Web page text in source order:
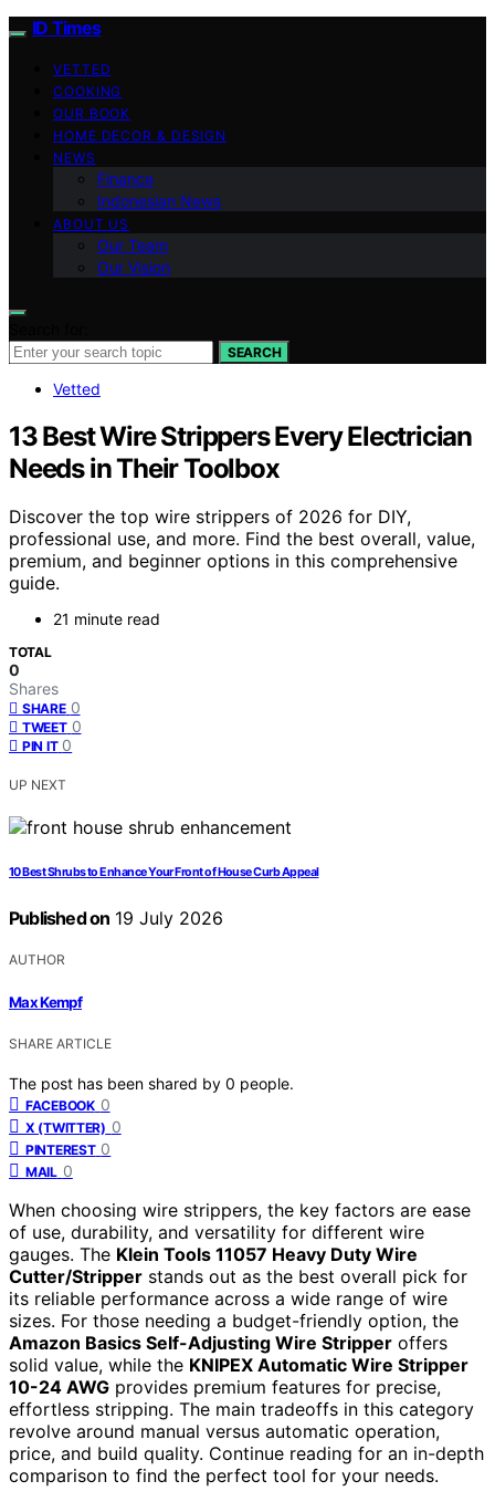
ID Times
VETTED
COOKING
OUR BOOK
HOME DECOR & DESIGN
NEWS
Finance
Indonesian News
ABOUT US
Our Team
Our Vision
SEARCH
Vetted
13 Best Wire Strippers Every Electrician
Needs in Their Toolbox
Discover the top wire strippers of 2026 for DIY,
professional use, and more. Find the best overall, value,
premium, and beginner options in this comprehensive
guide.
21 minute read
TOTAL
0
Shares
SHARE 0
TWEET 0
PIN IT 0
UP NEXT
10 Best Shrubs to Enhance Your Front of House Curb Appeal
Published on 19 July 2026
AUTHOR
Max Kempf
SHARE ARTICLE
The post has been shared by 0 people.
FACEBOOK 0
X (TWITTER) 0
PINTEREST 0
MAIL 0
When choosing wire strippers, the key factors are ease
of use, durability, and versatility for different wire
gauges. The Klein Tools 11057 Heavy Duty Wire
Cutter/Stripper stands out as the best overall pick for
its reliable performance across a wide range of wire
sizes. For those needing a budget-friendly option, the
Amazon Basics Self-Adjusting Wire Stripper offers
solid value, while the KNIPEX Automatic Wire Stripper
10-24 AWG provides premium features for precise,
effortless stripping. The main tradeoffs in this category
revolve around manual versus automatic operation,
price, and build quality. Continue reading for an in-depth
comparison to find the perfect tool for your needs.